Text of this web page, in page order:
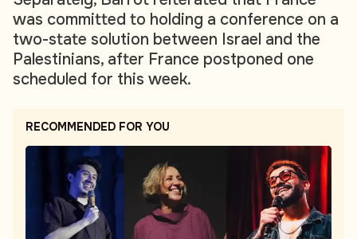
was committed to holding a conference on a
two-state solution between Israel and the
Palestinians, after France postponed one
scheduled for this week.
RECOMMENDED FOR YOU